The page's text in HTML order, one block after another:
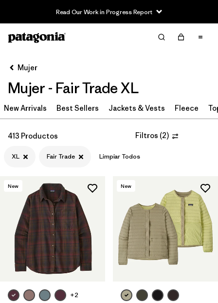
Read Our Work in Progress Report
Filter & Sort Limpiar Todos
Filtrar por
Sport
Filtrar por
Product Family
In-Store Pickup
Selecciona una tienda
Filtrar por
Category
Filtrar por
Price
Filtrar por
Size 1
Filtrar por
Fit
Filtrar por
Color
Mujer
Mujer - Fair Trade XL
New Arrivals Best Sellers Jackets & Vests Fleece
413 Productos Filtros (2)
XL Fair Trade Limpiar Todos
New
+2
New